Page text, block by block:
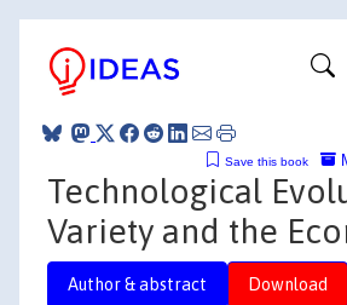
Save this book
Technological
Variety and the
Author & abstract Download